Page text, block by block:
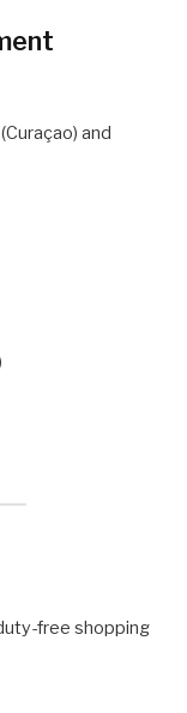
and
free shopping